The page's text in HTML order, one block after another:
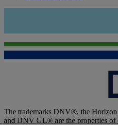
The trademarks DNV®, the
and DNV GL® are the properties of